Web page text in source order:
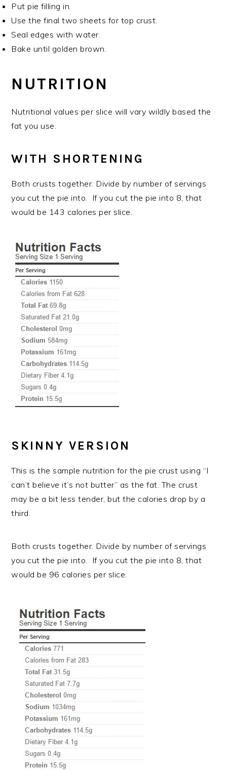
Put pie filling in.
Use the final two sheets for top crust.
Seal edges with water.
Bake until golden brown.
NUTRITION
Nutritional values per slice will vary wildly based the
fat you use.
WITH SHORTENING
Both crusts together. Divide by number of servings
you cut the pie into. If you cut the pie into 8, that
would be 143 calories per slice.
SKINNY VERSION
This is the sample nutrition for the pie crust using “I
can’t believe it’s not butter” as the fat. The crust
may be a bit less tender, but the calories drop by a
third.
Both crusts together. Divide by number of servings
you cut the pie into. If you cut the pie into 8, that
would be 96 calories per slice.